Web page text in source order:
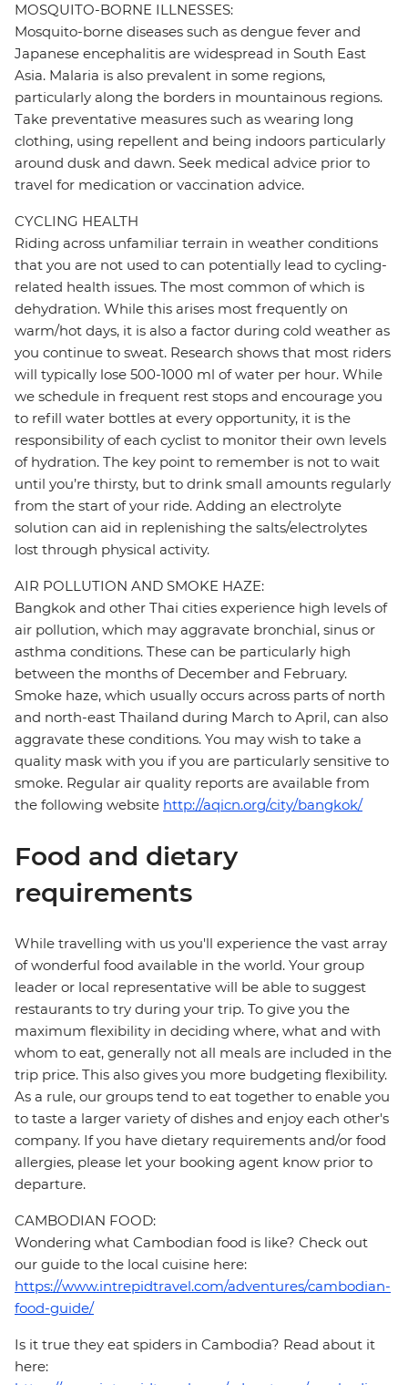
MOSQUITO-BORNE ILLNESSES:
Mosquito-borne diseases such as dengue fever and
Japanese encephalitis are widespread in South East
Asia. Malaria is also prevalent in some regions,
particularly along the borders in mountainous regions.
Take preventative measures such as wearing long
clothing, using repellent and being indoors particularly
around dusk and dawn. Seek medical advice prior to
travel for medication or vaccination advice.
CYCLING HEALTH
Riding across unfamiliar terrain in weather conditions
that you are not used to can potentially lead to cycling-
related health issues. The most common of which is
dehydration. While this arises most frequently on
warm/hot days, it is also a factor during cold weather as
you continue to sweat. Research shows that most riders
will typically lose 500-1000 ml of water per hour. While
we schedule in frequent rest stops and encourage you
to refill water bottles at every opportunity, it is the
responsibility of each cyclist to monitor their own levels
of hydration. The key point to remember is not to wait
until you’re thirsty, but to drink small amounts regularly
from the start of your ride. Adding an electrolyte
solution can aid in replenishing the salts/electrolytes
lost through physical activity.
AIR POLLUTION AND SMOKE HAZE:
Bangkok and other Thai cities experience high levels of
air pollution, which may aggravate bronchial, sinus or
asthma conditions. These can be particularly high
between the months of December and February.
Smoke haze, which usually occurs across parts of north
and north-east Thailand during March to April, can also
aggravate these conditions. You may wish to take a
quality mask with you if you are particularly sensitive to
smoke. Regular air quality reports are available from
the following website http://aqicn.org/city/bangkok/
Food and dietary
requirements
While travelling with us you'll experience the vast array
of wonderful food available in the world. Your group
leader or local representative will be able to suggest
restaurants to try during your trip. To give you the
maximum flexibility in deciding where, what and with
whom to eat, generally not all meals are included in the
trip price. This also gives you more budgeting flexibility.
As a rule, our groups tend to eat together to enable you
to taste a larger variety of dishes and enjoy each other's
company. If you have dietary requirements and/or food
allergies, please let your booking agent know prior to
departure.
CAMBODIAN FOOD:
Wondering what Cambodian food is like? Check out
our guide to the local cuisine here:
https://www.intrepidtravel.com/adventures/cambodian-
food-guide/
Is it true they eat spiders in Cambodia? Read about it
here: